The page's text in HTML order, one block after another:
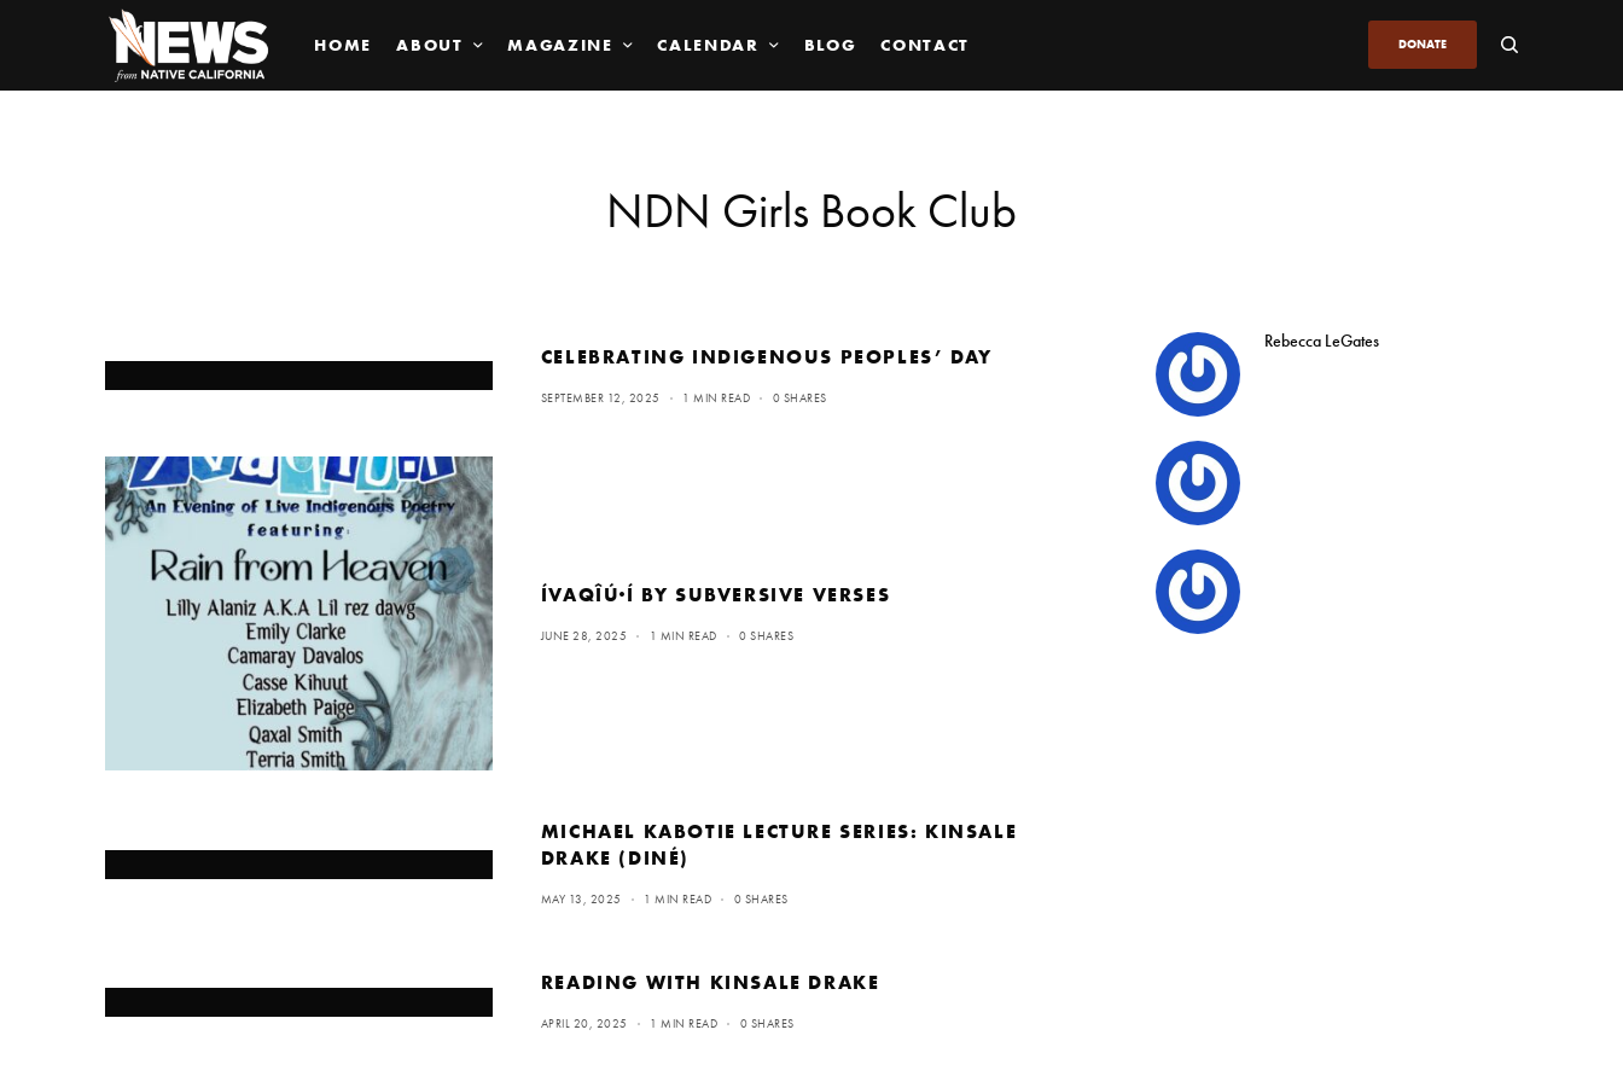
HOME ABOUT MAGAZINE CALENDAR BLOG CONTACT DONATE
NDN Girls Book Club
CELEBRATING INDIGENOUS PEOPLES’ DAY
SEPTEMBER 12, 2025 1 MIN READ 0 SHARES
ÍVAQÎÚ·Í BY SUBVERSIVE VERSES
JUNE 28, 2025 1 MIN READ 0 SHARES
MICHAEL KABOTIE LECTURE SERIES: KINSALE
DRAKE (DINÉ)
MAY 13, 2025 1 MIN READ 0 SHARES
READING WITH KINSALE DRAKE
APRIL 20, 2025 1 MIN READ 0 SHARES
Rebecca LeGates